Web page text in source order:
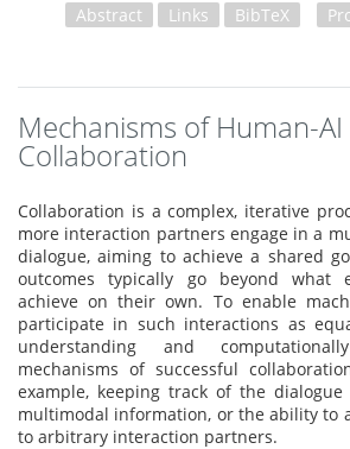
Abstract
Links BibTeX
Mechanisms of Human-AI
Collaboration
Collaboration is a complex, iterative
more interaction partners engage in a
dialogue, aiming to achieve a shared
outcomes typically go beyond what
achieve on their own. To enable
participate in such interactions as
understanding and
mechanisms of successful
example, keeping track of the
multimodal information, or the ability to
to arbitrary interaction partners.